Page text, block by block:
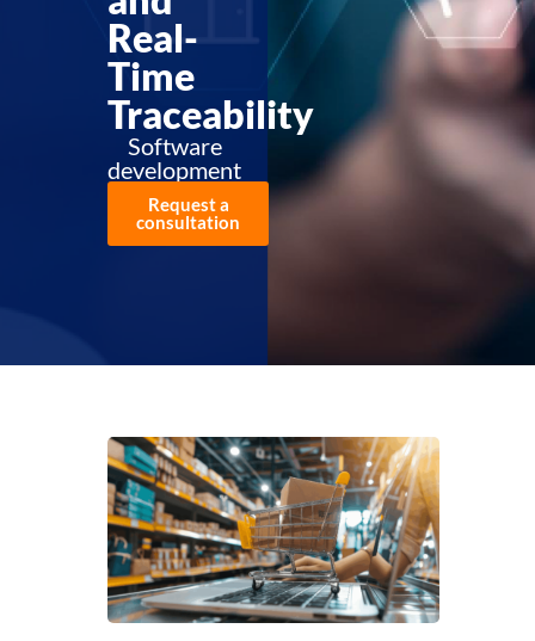
Real-
Time
Traceability
Software
development
Request a
consultation